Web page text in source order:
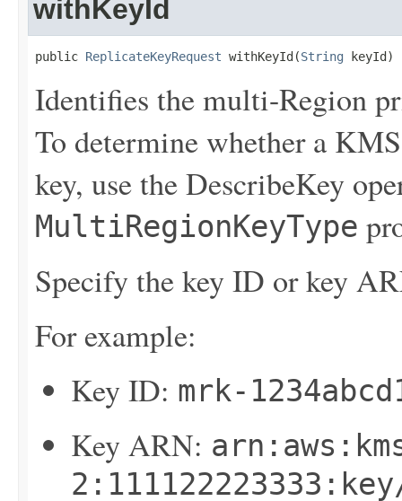
withKeyId
public ReplicateKeyRequest withKeyId(String keyId)
Identifies the multi-Region
To determine whether a
key, use theDescribeKey
MultiRegionKeyType
Specify the key ID or key
For example:
Key ID: mrk-
Key ARN: